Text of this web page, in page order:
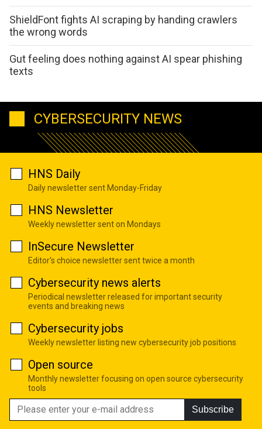
ShieldFont fights AI scraping by handing crawlers
the wrong words
Gut feeling does nothing against AI spear phishing
texts
CYBERSECURITY NEWS
HNS Daily
Daily newsletter sent Monday-Friday
HNS Newsletter
Weekly newsletter sent on Mondays
InSecure Newsletter
Editor's choice newsletter sent twice a month
Cybersecurity news alerts
Periodical newsletter released for important security
events and breaking news
Cybersecurity jobs
Weekly newsletter listing new cybersecurity job positions
Open source
Monthly newsletter focusing on open source cybersecurity
tools
Subscribe